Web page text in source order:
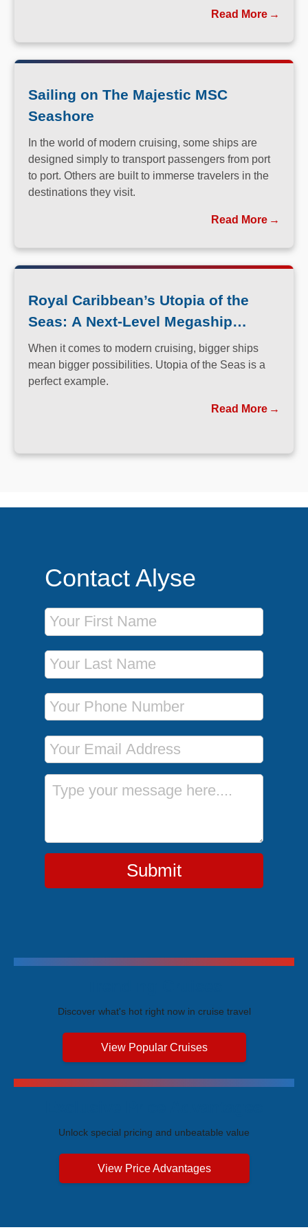
Read More
Sailing on The Majestic MSC
Seashore
In the world of modern cruising, some ships are
designed simply to transport passengers from port
to port. Others are built to immerse travelers in the
destinations they visit.
Read More
Royal Caribbean’s Utopia of the
Seas: A Next-Level Megaship
Experience
When it comes to modern cruising, bigger ships
mean bigger possibilities. Utopia of the Seas is a
perfect example.
Read More
Contact Alyse
First Name
Last Name
Phone Number
Email Address
Message
Submit
Discover what's hot right now in cruise travel
View Popular Cruises
Unlock special pricing and unbeatable value
View Price Advantages